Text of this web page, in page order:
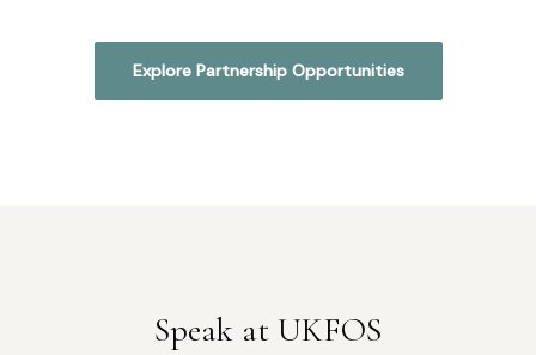
Explore Partnership Opportunities
Speak at UKFOS